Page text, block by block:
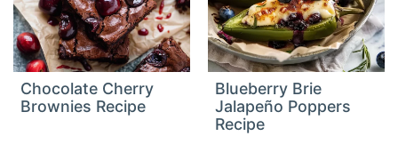
Chocolate Cherry
Brownies Recipe
Blueberry Brie
Jalapeño Poppers
Recipe